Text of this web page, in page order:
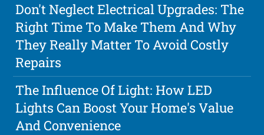
Don't Neglect Electrical Upgrades: The
Right Time To Make Them And Why
They Really Matter To Avoid Costly
Repairs
The Influence Of Light: How LED
Lights Can Boost Your Home's Value
And Convenience